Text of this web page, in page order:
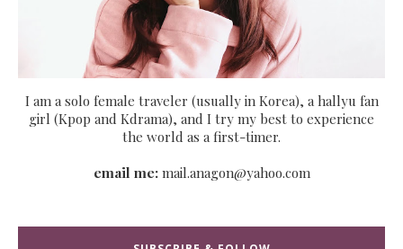
I am a solo female traveler (usually in Korea), a hallyu fan
girl (Kpop and Kdrama), and I try my best to experience
the world as a first-timer.
email me:mail.anagon@yahoo.com